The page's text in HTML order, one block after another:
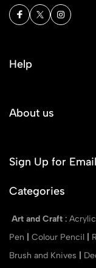
Help
About us
Sign Up for Email
Categories
Art and Craft :
Pen
Colour Pencil
Brush and Knives